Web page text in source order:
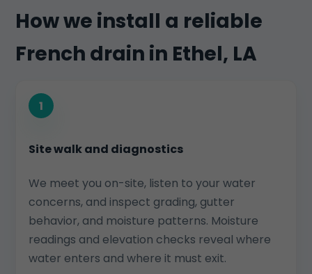
How we install a reliable
French drain in Ethel, LA
1
Site walk and diagnostics
We meet you on-site, listen to your water
concerns, and inspect grading, gutter
behavior, and moisture patterns. Moisture
readings and elevation checks reveal where
water enters and where it must exit.